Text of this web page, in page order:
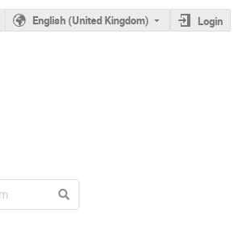
English (United Kingdom) Login